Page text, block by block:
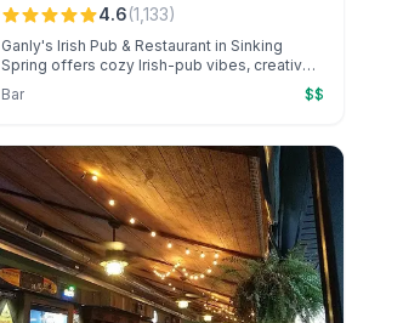
4.6(1,133)
Ganly's Irish Pub & Restaurant in Sinking
Spring offers cozy Irish-pub vibes, creative
seasonal cocktails, and popular dishes like
Donegal fries. Diners frequently appreciate
from standout server Zaire.
Bar $$